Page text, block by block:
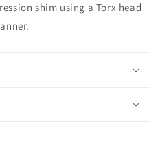
shim using a Torx head